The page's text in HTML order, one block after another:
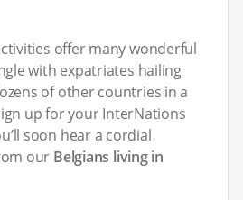
offer many wonderful
with expatriates hailing
of other countries in a
up for your InterNations
soon hear a cordial
our Belgians living in